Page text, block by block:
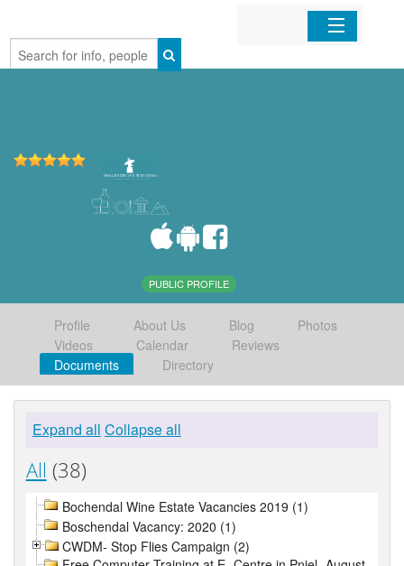
Home
PUBLIC PROFILE
Profile About Us Blog
Photos
Videos
Calendar
Reviews
Documents
Directory
Expand all Collapse all
All (38)
Bochendal Wine Estate Vacancies 2019 (1)
Boschendal Vacancy: 2020 (1)
CWDM- Stop Flies Campaign (2)